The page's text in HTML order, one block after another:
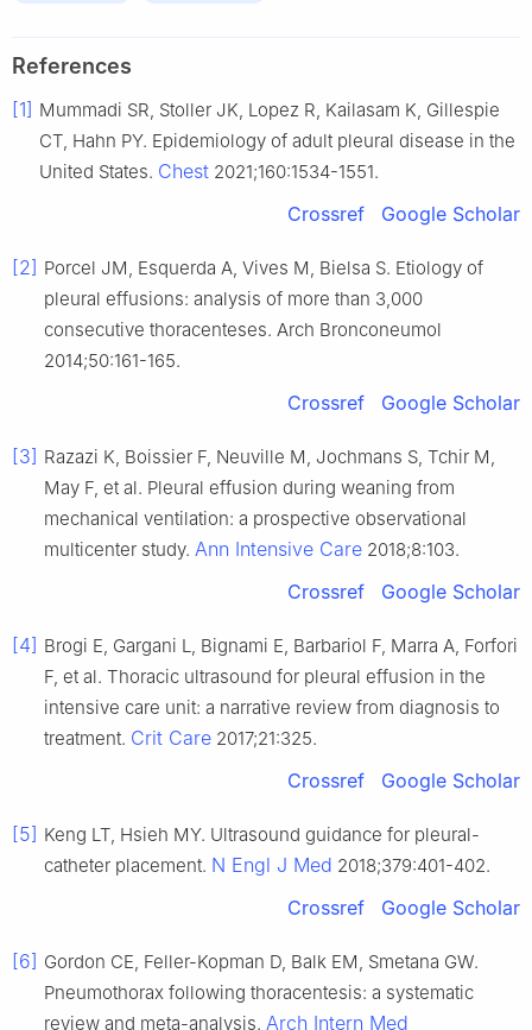
References
[1] Mummadi SR, Stoller JK, Lopez R, Kailasam K, Gillespie
CT, Hahn PY. Epidemiology of adult pleural disease in the
United States. Chest 2021;160:1534-1551.
Crossref Google Scholar
[2] Porcel JM, Esquerda A, Vives M, Bielsa S. Etiology of
pleural effusions: analysis of more than 3,000
consecutive thoracenteses. Arch Bronconeumol
2014;50:161-165.
Crossref Google Scholar
[3] Razazi K, Boissier F, Neuville M, Jochmans S, Tchir M,
May F, et al. Pleural effusion during weaning from
mechanical ventilation: a prospective observational
multicenter study. Ann Intensive Care 2018;8:103.
Crossref Google Scholar
[4] Brogi E, Gargani L, Bignami E, Barbariol F, Marra A, Forfori
F, et al. Thoracic ultrasound for pleural effusion in the
intensive care unit: a narrative review from diagnosis to
treatment. Crit Care 2017;21:325.
Crossref Google Scholar
[5] Keng LT, Hsieh MY. Ultrasound guidance for pleural-
catheter placement. N Engl J Med 2018;379:401-402.
Crossref Google Scholar
[6] Gordon CE, Feller-Kopman D, Balk EM, Smetana GW.
Pneumothorax following thoracentesis: a systematic
review and meta-analysis. Arch Intern Med